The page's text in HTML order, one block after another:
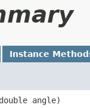
Instance
angle)